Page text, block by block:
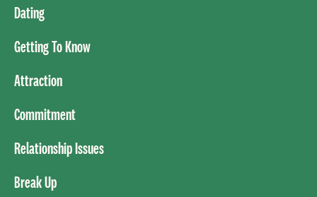
Dating
Getting To Know
Attraction
Commitment
Relationship Issues
Break Up